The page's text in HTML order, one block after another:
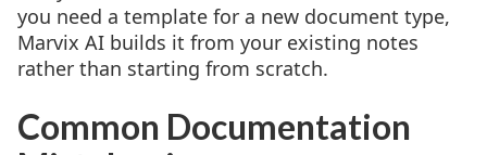
you need a template for a new document type,
Marvix AI builds it from your existing notes
rather than starting from scratch.
Common Documentation